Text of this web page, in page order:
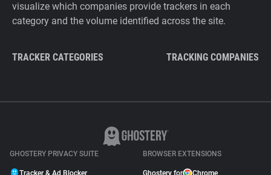
visualize which companies provide trackers in each
category and the volume identified across the site.
TRACKER CATEGORIES TRACKING COMPANIES
GHOSTERY PRIVACY SUITE
Tracker & Ad Blocker
BROWSER EXTENSIONS
Ghostery for Chrome